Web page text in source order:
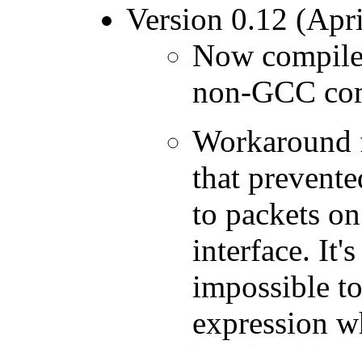
Version 0.12
Now
non-GCC
that
to packets
interface.
impossible
expression